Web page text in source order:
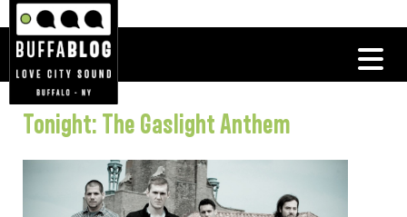
Tonight: The Gaslight Anthem